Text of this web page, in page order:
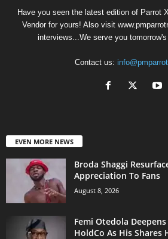
Have you seen the latest edition of Parrot
Vendor for yours! Also visit
interviews...We serve you
Contact us:
EVEN MORE NEWS
Broda Shaggi
Appreciation To Fans
August 8, 2026
Femi Otedola
HoldCo As His Shares